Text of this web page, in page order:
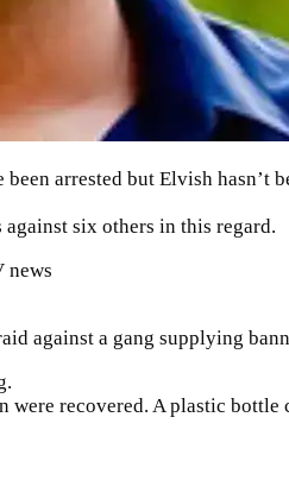
arrested but Elvish hasn’t
six others in this regard.
news
against a gang supplying
recovered. A plastic